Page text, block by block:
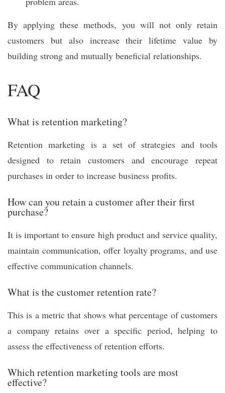
By applying these methods, you will not only retain
customers but also increase their lifetime value by
building strong and mutually beneficial relationships.
FAQ
What is retention marketing?
Retention marketing is a set of strategies and tools
designed to retain customers and encourage repeat
purchases in order to increase business profits.
How can you retain a customer after their first
purchase?
It is important to ensure high product and service quality,
maintain communication, offer loyalty programs, and use
effective communication channels.
What is the customer retention rate?
This is a metric that shows what percentage of customers
a company retains over a specific period, helping to
assess the effectiveness of retention efforts.
Which retention marketing tools are most
effective?